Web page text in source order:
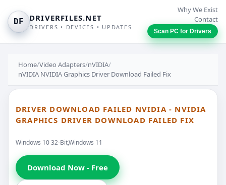
DF DRIVERFILES.NET
DRIVERS • DEVICES • UPDATES
Why We Exist
Contact
Scan PC for Drivers
Home/Video Adapters/nVIDIA/
nVIDIA NVIDIA Graphics Driver Download Failed Fix
DRIVER DOWNLOAD FAILED NVIDIA - NVIDIA
GRAPHICS DRIVER DOWNLOAD FAILED FIX
Windows 10 32-Bit,Windows 11
Download Now - Free